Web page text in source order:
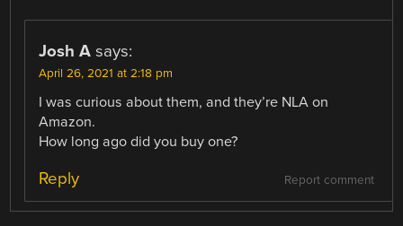
Josh A says:
April 26, 2021 at 2:18 pm
I was curious about them, and they’re NLA on
Amazon.
How long ago did you buy one?
Report comment
Reply